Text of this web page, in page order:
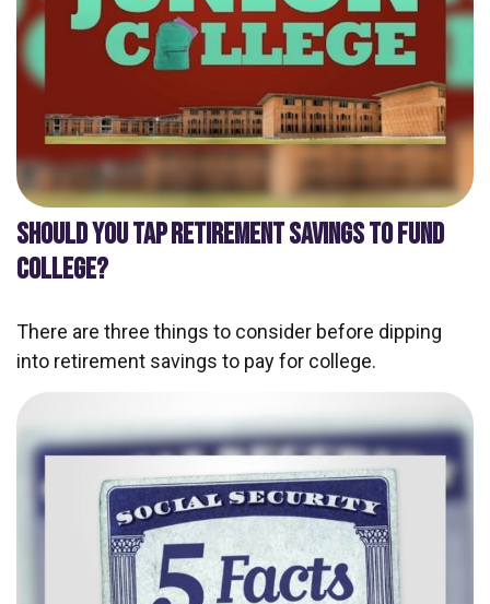
SHOULD YOU TAP RETIREMENT SAVINGS TO FUND
COLLEGE?
There are three things to consider before dipping
into retirement savings to pay for college.